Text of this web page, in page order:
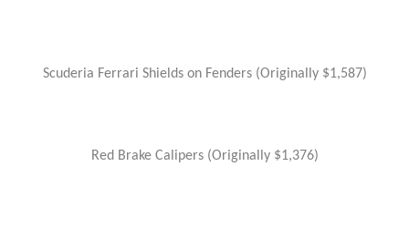
Scuderia Ferrari Shields on Fenders (Originally $1,587)
Red Brake Calipers (Originally $1,376)